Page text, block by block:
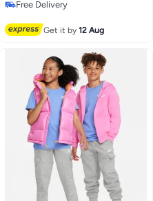
Free Delivery
Get it by12 Aug